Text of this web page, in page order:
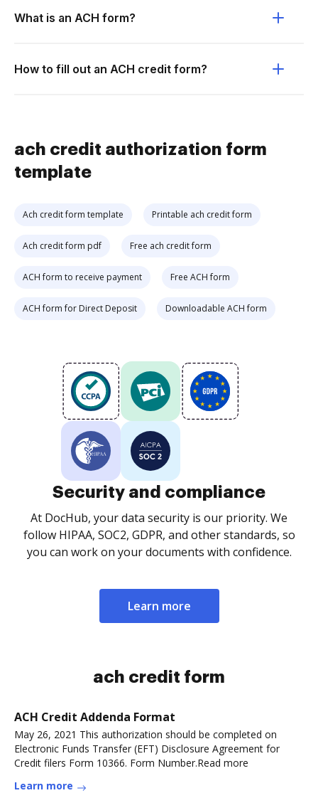
What is an ACH form?
How to fill out an ACH credit form?
ach credit authorization form
template
Ach credit form template Printable ach credit form
Ach credit form pdf Free ach credit form
ACH form to receive payment Free ACH form
ACH form for Direct Deposit Downloadable ACH form
Security and compliance
At DocHub, your data security is our priority. We
follow HIPAA, SOC2, GDPR, and other standards, so
you can work on your documents with confidence.
Learn more
ach credit form
ACH Credit Addenda Format
May 26, 2021 This authorization should be completed on
Electronic Funds Transfer (EFT) Disclosure Agreement for
Credit filers Form 10366. Form Number.Read more
Learn more